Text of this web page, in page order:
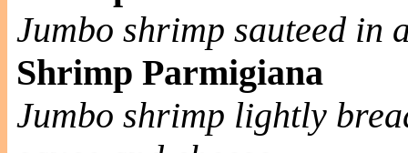
Jumbo shrimp sauteed in
Shrimp Parmigiana
Jumbo shrimp lightly